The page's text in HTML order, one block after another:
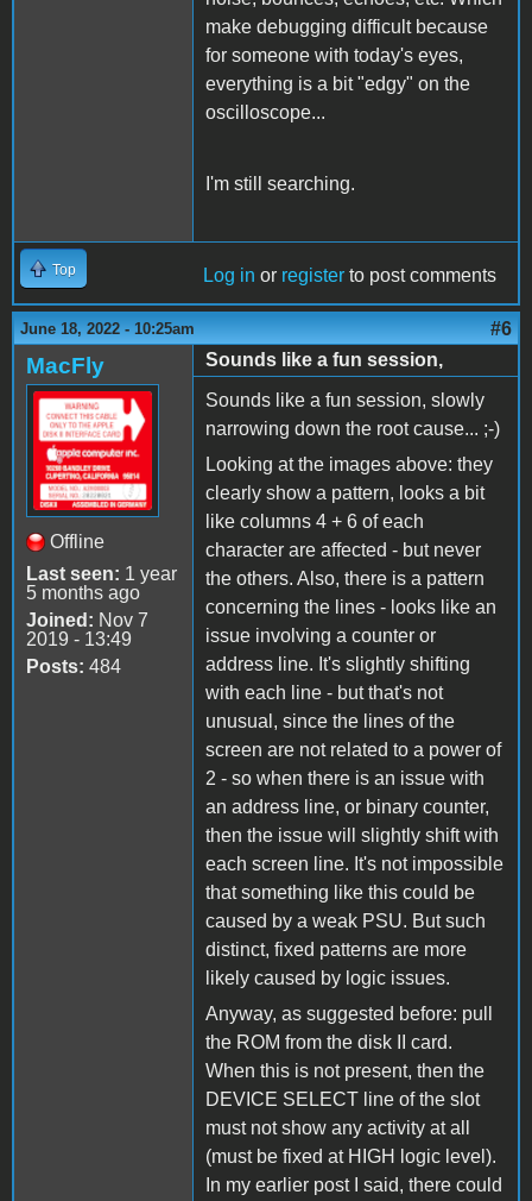
make debugging difficult because
for someone with today's eyes,
everything is a bit "edgy" on the
oscilloscope...
I'm still searching.
Top Log in or register to post comments
June 18, 2022 - 10:25am #6
MacFly
Offline
Last seen: 1 year
5 months ago
Joined: Nov 7
2019 - 13:49
Posts: 484
Sounds like a fun session,
Sounds like a fun session, slowly
narrowing down the root cause... ;-)
Looking at the images above: they
clearly show a pattern, looks a bit
like columns 4 + 6 of each
character are affected - but never
the others. Also, there is a pattern
concerning the lines - looks like an
issue involving a counter or
address line. It's slightly shifting
with each line - but that's not
unusual, since the lines of the
screen are not related to a power of
2 - so when there is an issue with
an address line, or binary counter,
then the issue will slightly shift with
each screen line. It's not impossible
that something like this could be
caused by a weak PSU. But such
distinct, fixed patterns are more
likely caused by logic issues.
Anyway, as suggested before: pull
the ROM from the disk II card.
When this is not present, then the
DEVICE SELECT line of the slot
must not show any activity at all
(must be fixed at HIGH logic level).
In my earlier post I said, there could